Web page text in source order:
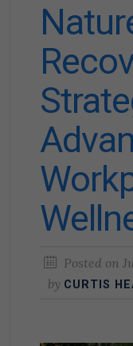
Posted on
by CURTIS